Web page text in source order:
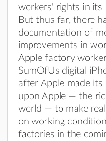
workers' rights in its
But thus far, there
documentation of
improvements in
Apple factory
SumOfUs digital
after Apple made its
upon Apple — the
world — to make
on working
factories in the